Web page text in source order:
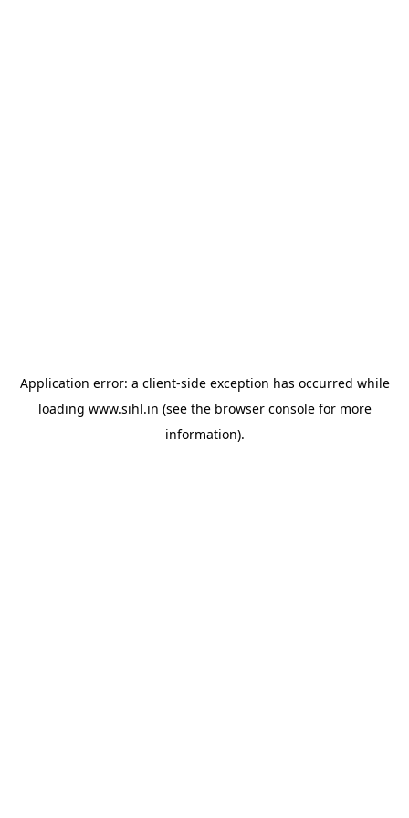
Application error: a client-side exception has occurred while
loading www.sihl.in (see the browser consolefor more
information).